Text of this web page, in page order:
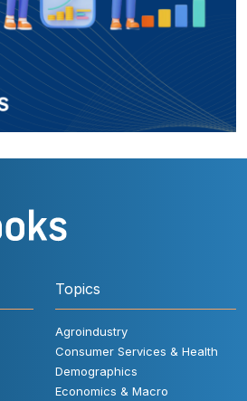
Topics
Agroindustry
Consumer Services & Health
Demographics
Economics & Macro